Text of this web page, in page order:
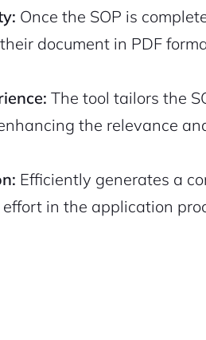
Once the SOP is
document in PDF
The tool tailors the
the relevance
Efficiently generates a
in the application